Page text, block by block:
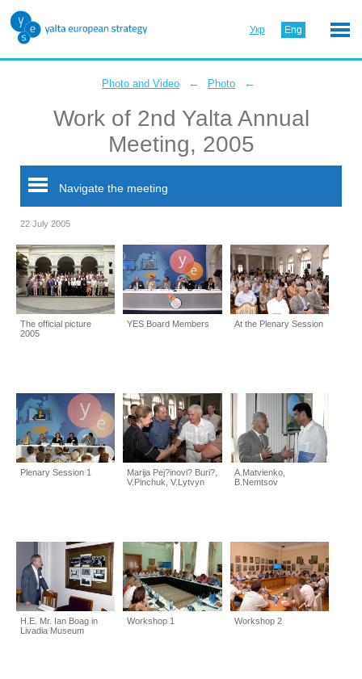
Укр Eng
Photo and Video ← Photo ←
Work of 2nd Yalta Annual
Meeting, 2005
Navigate the meeting
22 July 2005
The official picture
2005
YES Board Members At the Plenary Session
Plenary Session 1
Marija Pej?inovi? Buri?,
V.Pinchuk, V.Lytvyn
A.Matvienko,
B.Nemtsov
H.E. Mr. Ian Boag in
Livadia Museum
Workshop 1 Workshop 2